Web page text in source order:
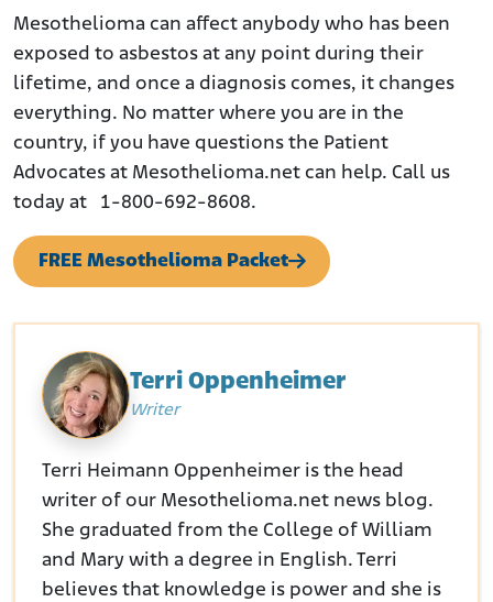
Mesothelioma can affect anybody who has been
exposed to asbestos at any point during their
lifetime, and once a diagnosis comes, it changes
everything. No matter where you are in the
country, if you have questions the Patient
Advocates at Mesothelioma.net can help. Call us
today at 1-800-692-8608.
FREE Mesothelioma Packet
Terri Oppenheimer
Writer
Terri Heimann Oppenheimer is the head
writer of our Mesothelioma.net news blog.
She graduated from the College of William
and Mary with a degree in English. Terri
believes that knowledge is power and she is